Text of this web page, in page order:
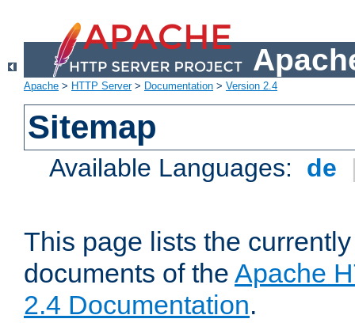
Apache > HTTP Server> Documentation > Version 2.4
Sitemap
Available Languages: de
This page lists the
documents of the Apache
2.4 Documentation.